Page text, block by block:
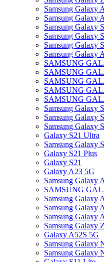
Samsung Galaxy
Samsung Galaxy
Samsung Galaxy
Samsung Galaxy
Samsung Galaxy
Samsung Galaxy
SAMSUNG
SAMSUNG
SAMSUNG
SAMSUNG
SAMSUNG
Samsung Galaxy
Samsung Galaxy
Samsung Galaxy
Galaxy S21 Ultra
Samsung Galaxy
Galaxy S21 Plus
Galaxy S21
Galaxy A23 5G
Samsung Galaxy
SAMSUNG
Samsung Galaxy
Samsung Galaxy
Samsung Galaxy
Samsung Galaxy
Galaxy A52S 5G
Samsung Galaxy
Samsung Galaxy